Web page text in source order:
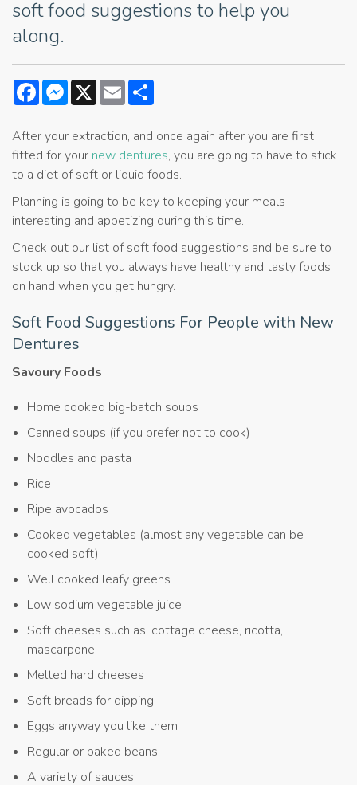
soft food suggestions to help you
along.
FacebookMessenger
X Email
After your extraction, and once again after you are first
fitted for your new dentures, you are going to have to stick
to a diet of soft or liquid foods.
Planning is going to be key to keeping your meals
interesting and appetizing during this time.
Check out our list of soft food suggestions and be sure to
stock up so that you always have healthy and tasty foods
on hand when you get hungry.
Soft Food Suggestions For People with New
Dentures
Savoury Foods
Home cooked big-batch soups
Canned soups (if you prefer not to cook)
Noodles and pasta
Rice
Ripe avocados
Cooked vegetables (almost any vegetable can be
cooked soft)
Well cooked leafy greens
Low sodium vegetable juice
Soft cheeses such as: cottage cheese, ricotta,
mascarpone
Melted hard cheeses
Soft breads for dipping
Eggs anyway you like them
Regular or baked beans
A variety of sauces